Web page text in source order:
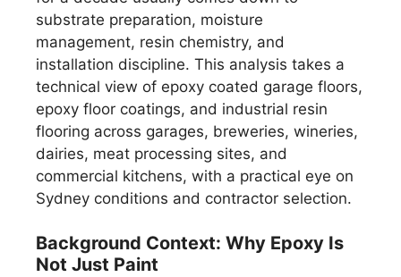
substrate preparation, moisture
management, resin chemistry, and
installation discipline. This analysis takes a
technical view of epoxy coated garage floors,
epoxy floor coatings, and industrial resin
flooring across garages, breweries, wineries,
dairies, meat processing sites, and
commercial kitchens, with a practical eye on
Sydney conditions and contractor selection.
Background Context: Why Epoxy Is
Not Just Paint